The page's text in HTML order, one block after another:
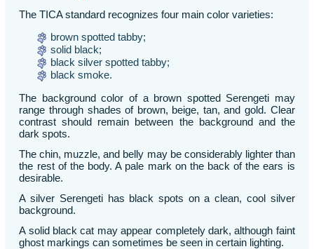
The TICA standard recognizes four main color varieties:
brown spotted tabby;
solid black;
black silver spotted tabby;
black smoke.
The background color of a brown spotted Serengeti may
range through shades of brown, beige, tan, and gold. Clear
contrast should remain between the background and the
dark spots.
The chin, muzzle, and belly may be considerably lighter than
the rest of the body. A pale mark on the back of the ears is
desirable.
A silver Serengeti has black spots on a clean, cool silver
background.
A solid black cat may appear completely dark, although faint
ghost markings can sometimes be seen in certain lighting.